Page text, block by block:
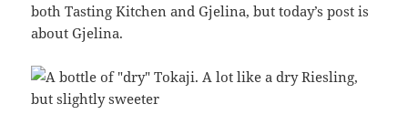
both Tasting Kitchen and Gjelina, but today’s post is
about Gjelina.